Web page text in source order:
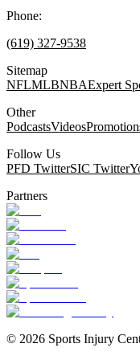
Phone:
(619) 327-9538
Sitemap
NFLMLBNBAExpert
Other
PodcastsVideos
Follow Us
PFD TwitterSIC Twitter
Partners
© 2026 Sports Injury